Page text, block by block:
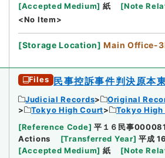
[Accepted Medium] 紙 [Note
<No Item>
[Storage Location] Main Office-
Files 民事控訴事件判決原本
Judicial Records
Original
Tokyo High Court
Tokyo High
[Reference Code] 平１６民事
Actions
[Transferred Year] 平成 16
[Accepted Medium] 紙 [Note